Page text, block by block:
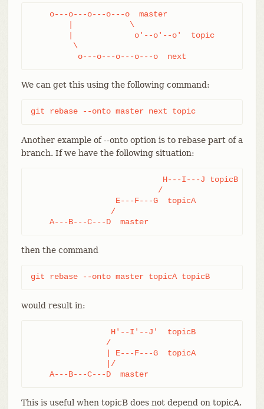
    o---o---o---o---o  master
        |            \
        |             o'--o'--o'  topic
         \
          o---o---o---o---o  next
We can get this using the following command:
git rebase --onto master next topic
Another example of --onto option is to rebase part of a
branch. If we have the following situation:
                            H---I---J topicB
                           /
                  E---F---G  topicA
                 /
    A---B---C---D  master
then the command
git rebase --onto master topicA topicB
would result in:
                 H'--I'--J'  topicB
                /
                | E---F---G  topicA
                |/
    A---B---C---D  master
This is useful when topicB does not depend on topicA.